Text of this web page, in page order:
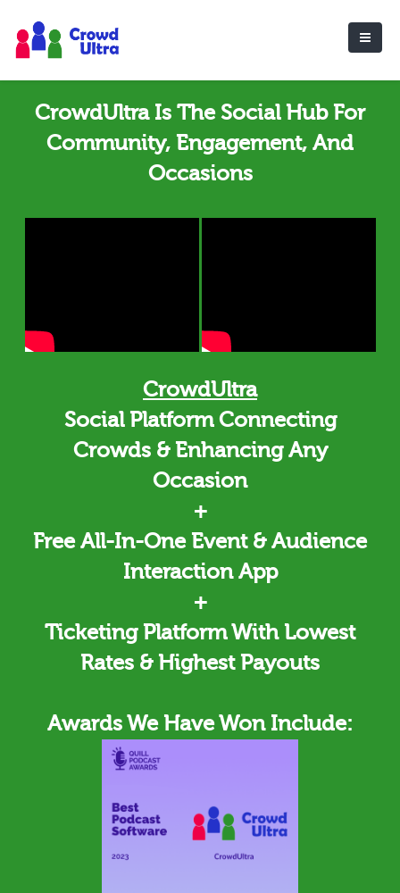
CrowdUltra Is The Social Hub For
Community, Engagement, And
Occasions
CrowdUltra
Social Platform Connecting
Crowds & Enhancing Any
Occasion
+
Free All-In-One Event & Audience
Interaction App
+
Ticketing Platform With Lowest
Rates & Highest Payouts
Awards We Have Won Include: